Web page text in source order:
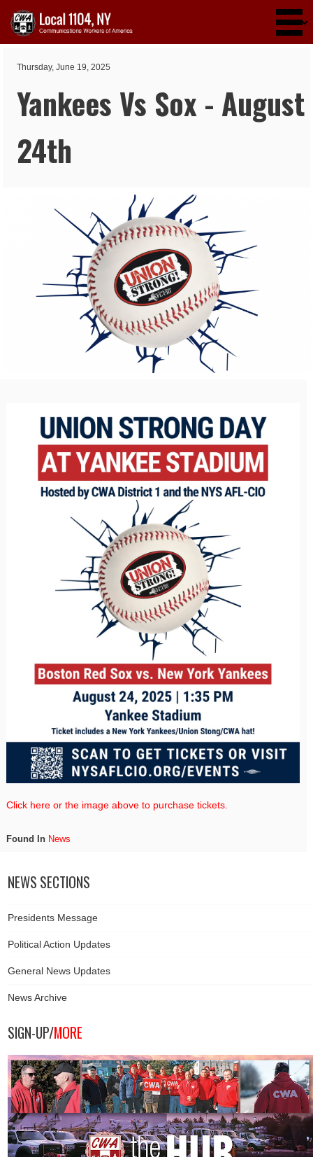
Thursday, June 19, 2025
Yankees Vs Sox - August
24th
Click here or the image above to purchase tickets.
Found In News
NEWS SECTIONS
Presidents Message
Political Action Updates
General News Updates
News Archive
SIGN-UP/MORE